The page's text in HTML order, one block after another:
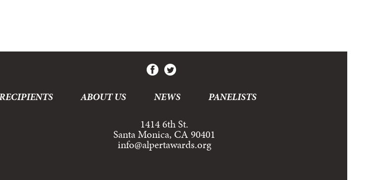
ABOUT US NEWS PANELISTS
1414 6th St.
Santa Monica, CA 90401
info@alpertawards.org